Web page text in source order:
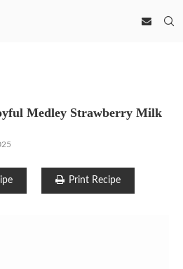
Medley Strawberry Milk
Print Recipe